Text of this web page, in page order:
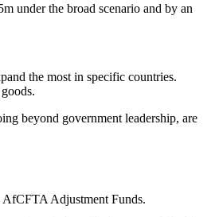
under the broad scenario and by an
the most in specific countries.
beyond government leadership, are
Adjustment Funds.